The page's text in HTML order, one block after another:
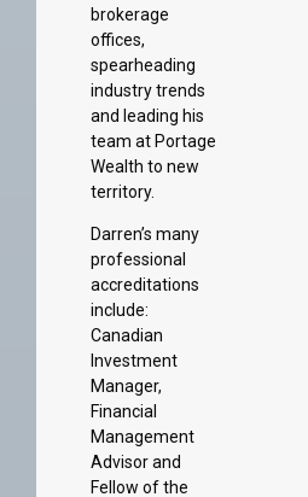
brokerage
offices,
spearheading
industry trends
and leading his
team at Portage
Wealth to new
territory.
Darren’s many
professional
accreditations
include:
Canadian
Investment
Manager,
Financial
Management
Advisor and
Fellow of the